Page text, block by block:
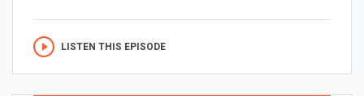
LISTEN THIS EPISODE